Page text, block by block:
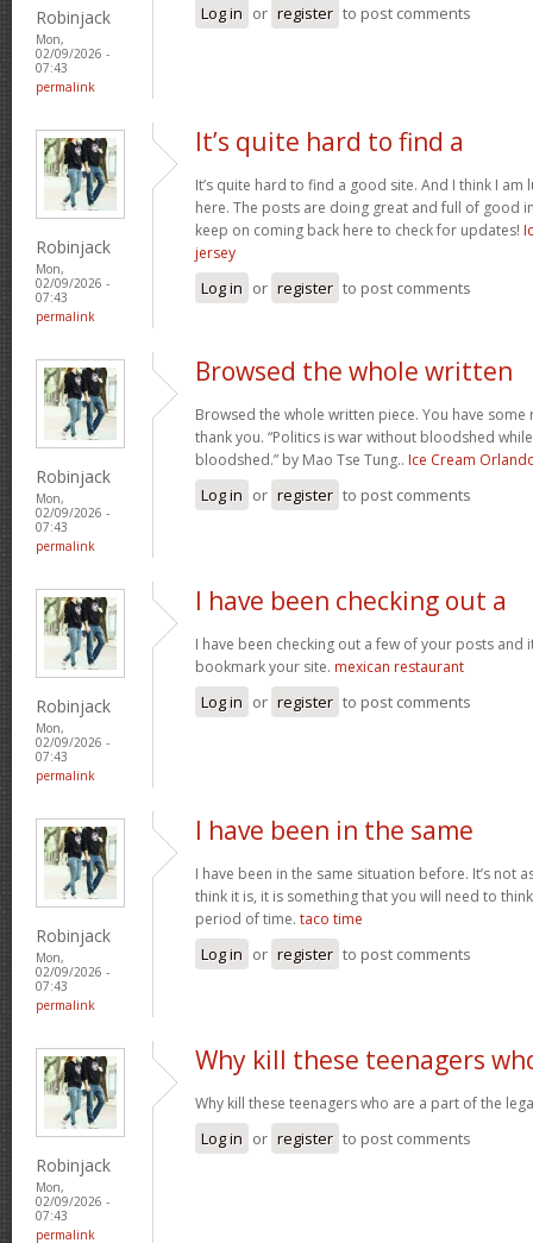
Robinjack
Mon,
02/09/2026 -
07:43
permalink
Log in or register to post comments
Robinjack
Mon,
02/09/2026 -
07:43
permalink
It’s quite hard to find a
It’s quite hard to find a good site. And I think I am
here. The posts are doing great and full of good
keep on coming back here to check for updates!
jersey
Log in or register to post comments
Robinjack
Mon,
02/09/2026 -
07:43
permalink
Browsed the whole written
Browsed the whole written piece. You have
thank you. “Politics is war without bloodshed
bloodshed.” by Mao Tse Tung.. Ice Cream
Log in or register to post comments
Robinjack
Mon,
02/09/2026 -
07:43
permalink
I have been checking out a
I have been checking out a few of your posts and
bookmark your site. mexican restaurant
Log in or register to post comments
Robinjack
Mon,
02/09/2026 -
07:43
permalink
I have been in the same
I have been in the same situation before. It’s not
think it is, it is something that you will need to
period of time. taco time
Log in or register to post comments
Robinjack
Mon,
02/09/2026 -
07:43
permalink
Why kill these teenagers
Why kill these teenagers who are a part of the
Log in or register to post comments